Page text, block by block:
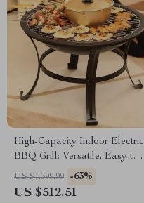
High-Capacity Indoor Electric
BBQ Grill: Versatile, Easy-to-
Clean Multifunction Party Grill
US $1,399.99 -63%
US $512.51